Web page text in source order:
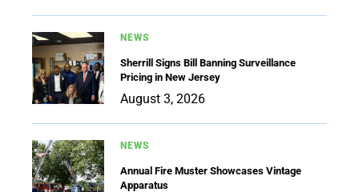
NEWS
Sherrill Signs Bill Banning Surveillance
Pricing in New Jersey
August 3, 2026
NEWS
Annual Fire Muster Showcases Vintage
Apparatus